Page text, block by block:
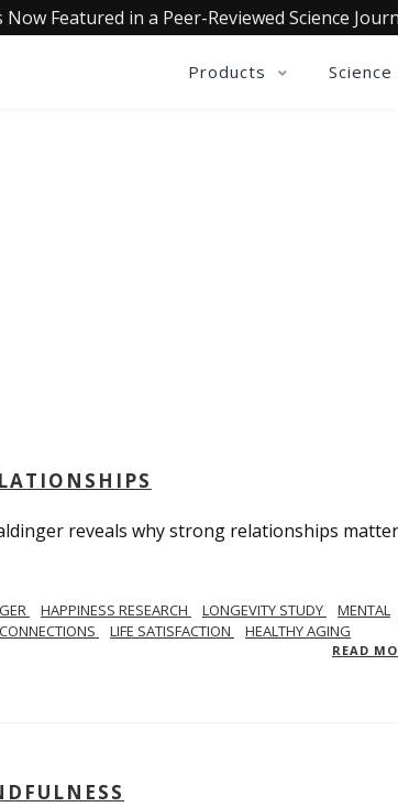
Featured in a Peer-Reviewed Science
Products Science
reveals why strong relationships matter
HAPPINESS RESEARCH LONGEVITY STUDY
MENTAL
LIFE SATISFACTION HEALTHY AGING
READ